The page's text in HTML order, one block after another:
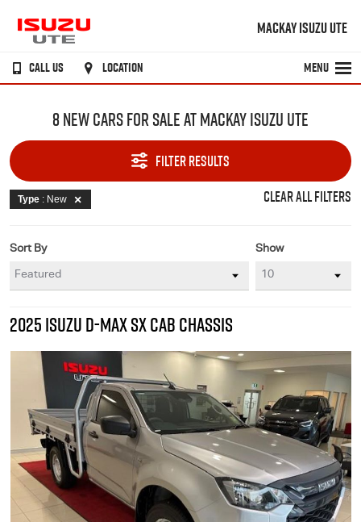
MACKAY ISUZU UTE
CALL US LOCATION MENU
8 NEW CARS FOR SALE AT MACKAY ISUZU UTE
FILTER RESULTS
Type : New CLEAR ALL FILTERS
Show
Sort By
2025 ISUZU D-MAX SX CAB CHASSIS